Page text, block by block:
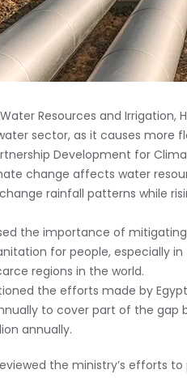
Resources and
sector, as it causes more
Development for
change affects water
rainfall patterns while
the importance of
for people, especially
regions in the world.
the efforts made by
to cover part of the gap
annually.
the ministry’s efforts